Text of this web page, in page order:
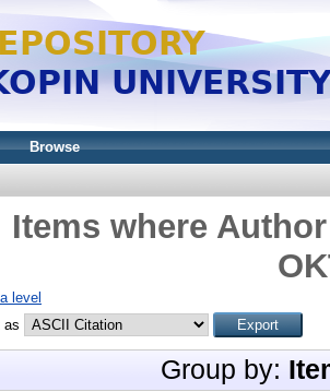
Browse
Items where
level
as
Group by: